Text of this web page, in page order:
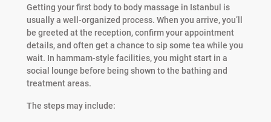
Getting your first body to body massage in Istanbul is
usually a well-organized process. When you arrive, you’ll
be greeted at the reception, confirm your appointment
details, and often get a chance to sip some tea while you
wait. In hammam-style facilities, you might start in a
social lounge before being shown to the bathing and
treatment areas.
The steps may include: